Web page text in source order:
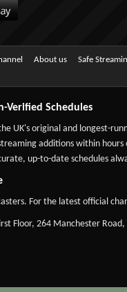
About us Safe
Verified Schedules
UK's original and longest-
additions within
up-to-date schedules
For the latest official
Floor, 264 Manchester